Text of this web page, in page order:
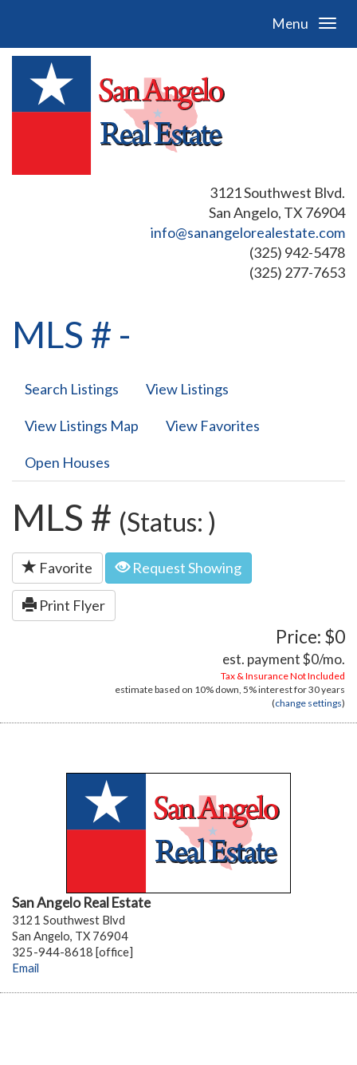
Menu
3121 Southwest Blvd.
San Angelo, TX 76904
info@sanangelorealestate.com
(325) 942-5478
(325) 277-7653
MLS # -
Search Listings View Listings
View Listings Map View Favorites
Open Houses
MLS # (Status: )
Favorite Request Showing
Print Flyer
Price: $0
est. payment$0/mo.
Tax & Insurance Not Included
estimate based on 10% down, 5%interest for30 years
(change settings)
San Angelo Real Estate
3121 Southwest Blvd
San Angelo, TX 76904
325-944-8618 [office]
Email